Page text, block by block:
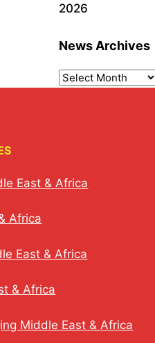
2026
News Archives
East & Africa
Africa
East & Africa
& Africa
Middle East & Africa